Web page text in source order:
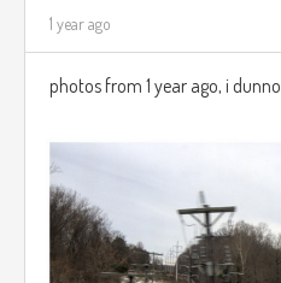
1 year ago
photos from 1 year ago, i dunno